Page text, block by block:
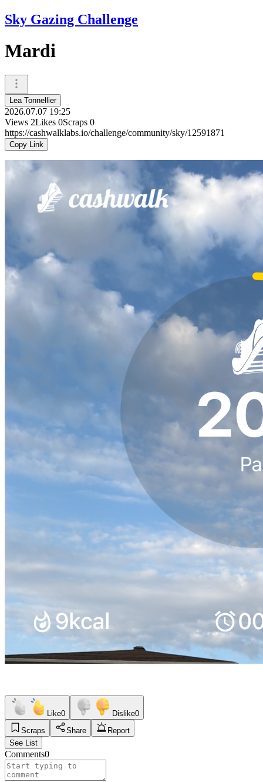
Sky Gazing Challenge
Mardi
Lea Tonnellier
2026.07.07 19:25
Views 2Likes 0Scraps 0
https://cashwalklabs.io/challenge/community/sky/12591871
Copy Link
Like0 Dislike0
Scraps
Share
Report
See List
Comments0